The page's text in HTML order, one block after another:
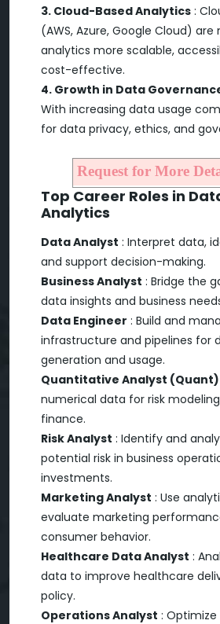
3. Cloud-Based Analytics :
(AWS, Azure, Google Cloud)
analytics more scalable,
cost-effective.
4. Growth in Data
With increasing data usage
for data privacy, ethics, and
Request for More
Top Career Roles in
Analytics
Data Analyst : Interpret data,
and support decision-making.
Business Analyst : Bridge the
data insights and business
Data Engineer : Build and
infrastructure and pipelines for
generation and usage.
Quantitative Analyst (Quant)
numerical data for risk
finance.
Risk Analyst : Identify and
potential risk in business
investments.
Marketing Analyst : Use
evaluate marketing
consumer behavior.
Healthcare Data Analyst :
data to improve healthcare
policy.
Operations Analyst : Optimize